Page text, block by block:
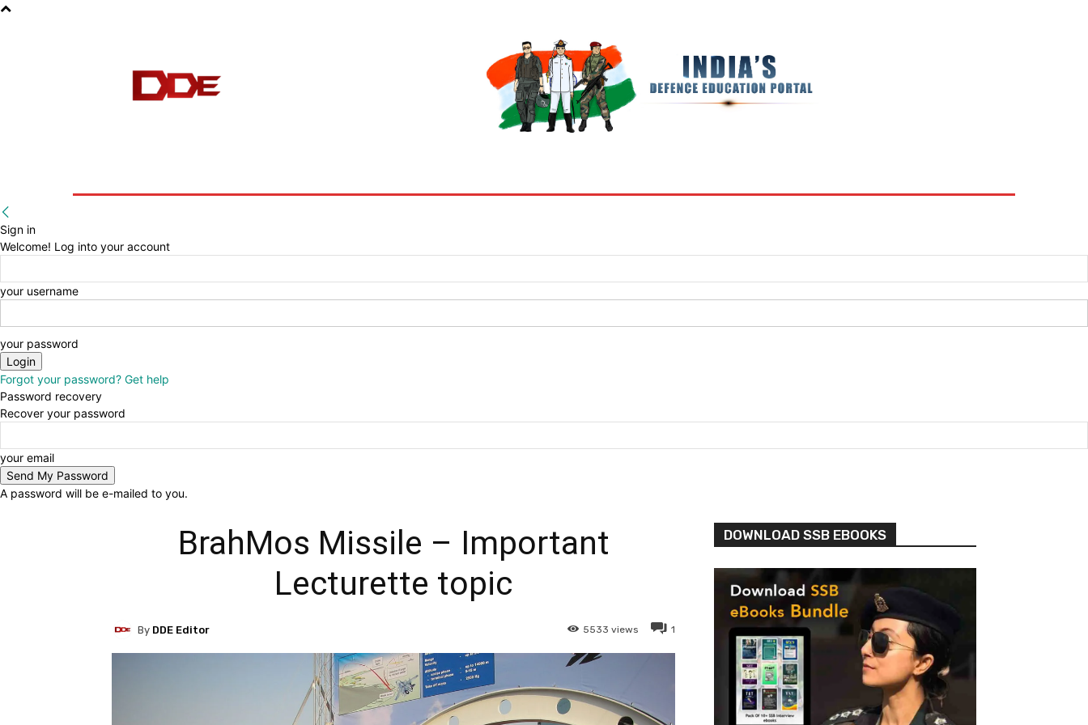
Sign in
Welcome! Log into your account
your username
your password
Forgot your password? Get help
Password recovery
Recover your password
your email
A password will be e-mailed to you.
BrahMos Missile – Important
Lecturette topic
1
5533 views
By DDE Editor
DOWNLOAD SSB EBOOKS